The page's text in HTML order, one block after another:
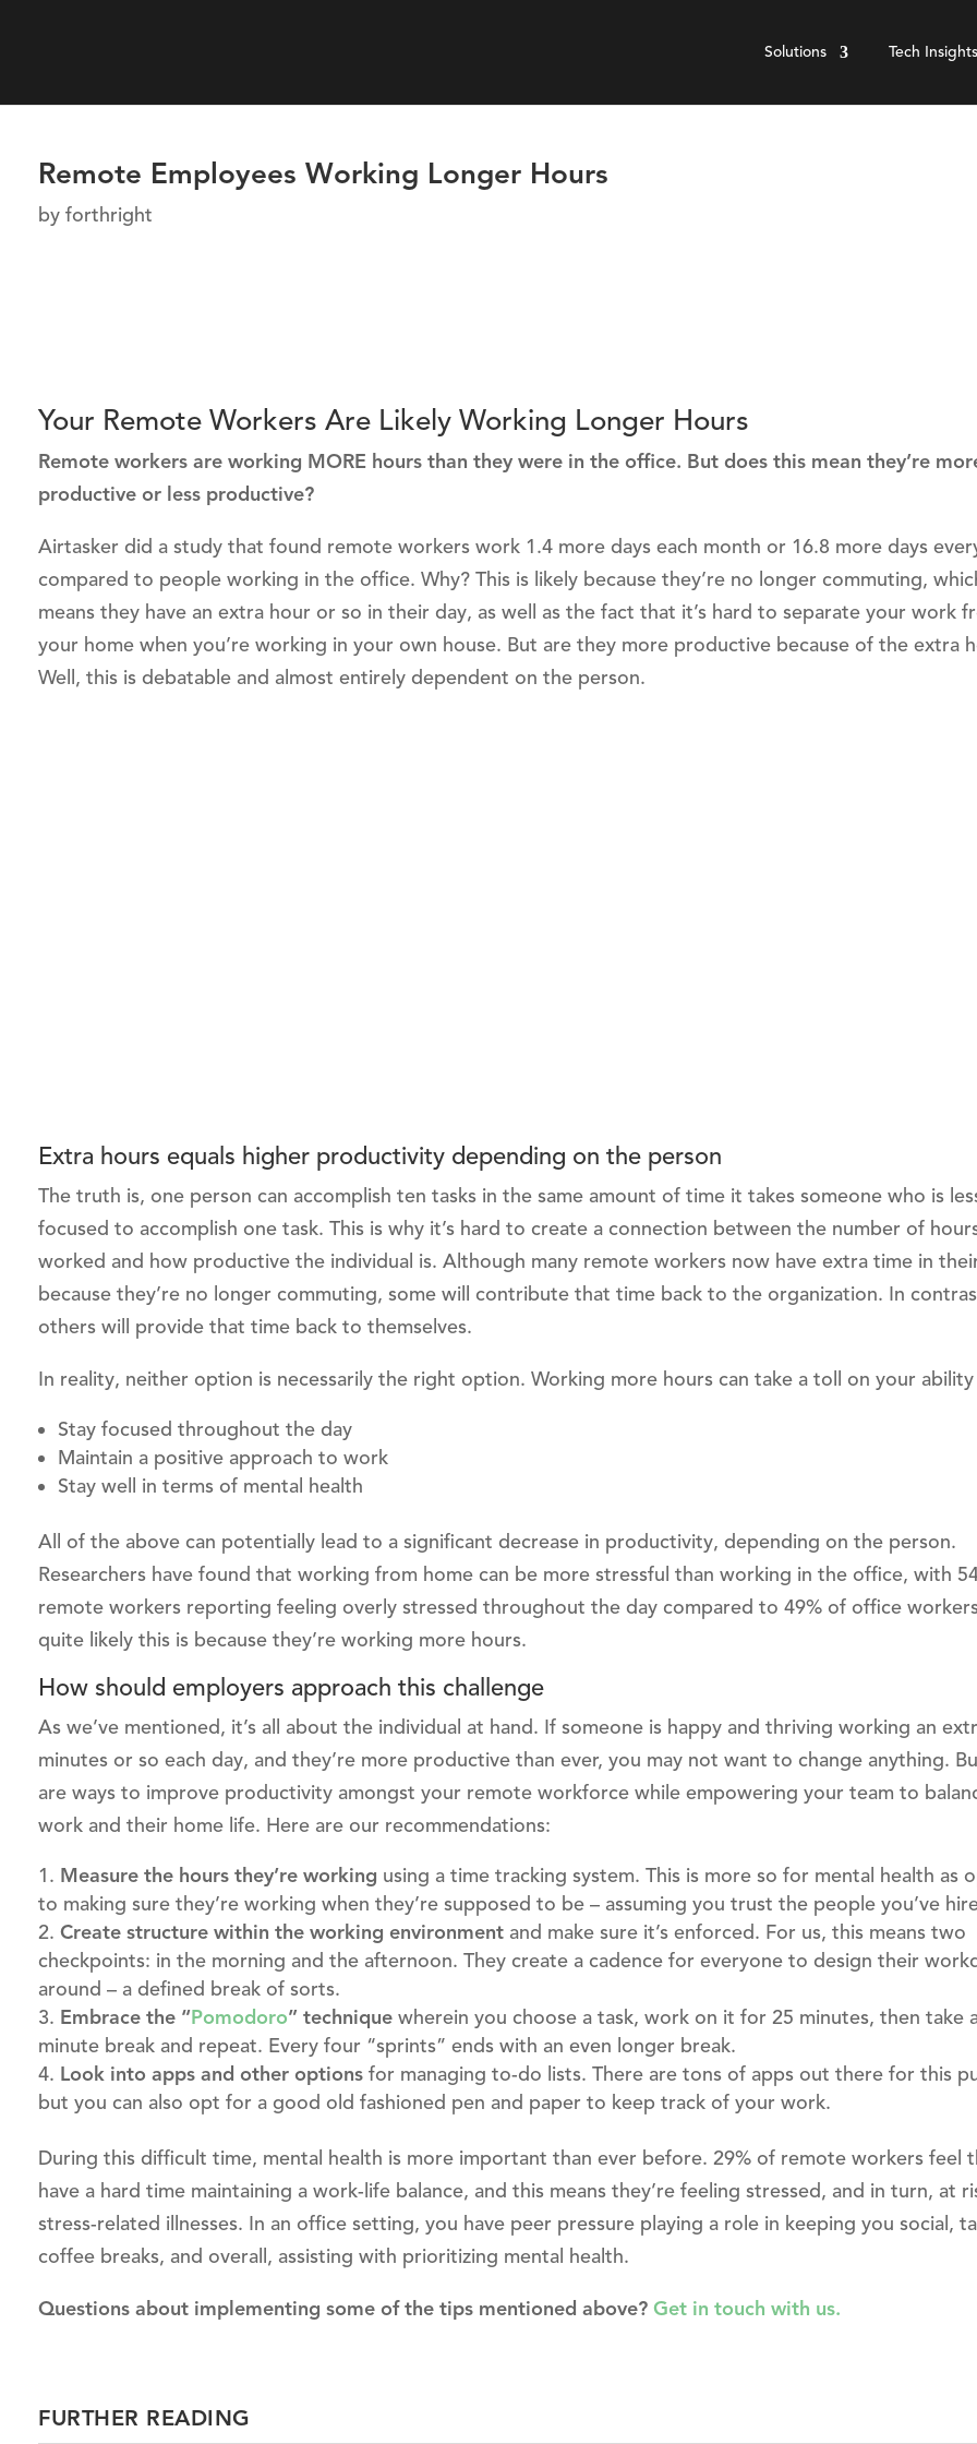
Solutions Tech Insights
Remote Employees Working Longer Hours
by forthright
Your Remote Workers Are Likely Working Longer Hours
Remote workers are working MORE hours than they were in the office. But does this mean they’re
productive or less productive?
Airtasker did a study that found remote workers work 1.4 more days each month or 16.8 more days
compared to people working in the office. Why? This is likely because they’re no longer commuting,
means they have an extra hour or so in their day, as well as the fact that it’s hard to separate your work
your home when you’re working in your own house. But are they more productive because of the extra
Well, this is debatable and almost entirely dependent on the person.
Extra hours equals higher productivity depending on the person
The truth is, one person can accomplish ten tasks in the same amount of time it takes someone who is
focused to accomplish one task. This is why it’s hard to create a connection between the number of
worked and how productive the individual is. Although many remote workers now have extra time in
because they’re no longer commuting, some will contribute that time back to the organization. In
others will provide that time back to themselves.
In reality, neither option is necessarily the right option. Working more hours can take a toll on your
Stay focused throughout the day
Maintain a positive approach to work
Stay well in terms of mental health
All of the above can potentially lead to a significant decrease in productivity, depending on the person.
Researchers have found that working from home can be more stressful than working in the office, with
remote workers reporting feeling overly stressed throughout the day compared to 49% of office
quite likely this is because they’re working more hours.
How should employers approach this challenge
As we’ve mentioned, it’s all about the individual at hand. If someone is happy and thriving working an
minutes or so each day, and they’re more productive than ever, you may not want to change anything.
are ways to improve productivity amongst your remote workforce while empowering your team to
work and their home life. Here are our recommendations:
Measure the hours they’re working using a time tracking system. This is more so for mental health as
to making sure they’re working when they’re supposed to be – assuming you trust the people you’ve
Create structure within the working environment and make sure it’s enforced. For us, this means two
checkpoints: in the morning and the afternoon. They create a cadence for everyone to design their
around – a defined break of sorts.
Embrace the “Pomodoro” technique wherein you choose a task, work on it for 25 minutes, then take
minute break and repeat. Every four “sprints” ends with an even longer break.
Look into apps and other options for managing to-do lists. There are tons of apps out there for this
but you can also opt for a good old fashioned pen and paper to keep track of your work.
During this difficult time, mental health is more important than ever before. 29% of remote workers feel
have a hard time maintaining a work-life balance, and this means they’re feeling stressed, and in turn, at
stress-related illnesses. In an office setting, you have peer pressure playing a role in keeping you social,
coffee breaks, and overall, assisting with prioritizing mental health.
Questions about implementing some of the tips mentioned above? Get in touch with us.
FURTHER READING